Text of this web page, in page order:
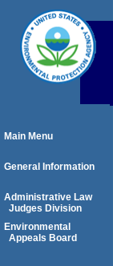
Main Menu
General Information
Administrative Law
Judges Division
Environmental
Appeals Board